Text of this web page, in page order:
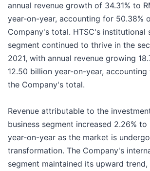
annual revenue growth of 34.31% to
year-on-year, accounting for 50.38%
Company's total. HTSC's institutional
segment continued to thrive in the
2021, with annual revenue growing
12.50 billion year-on-year,
the Company's total.
Revenue attributable to the
business segment increased 2.26% to
year-on-year as the market is
transformation. The Company's
segment maintained its upward